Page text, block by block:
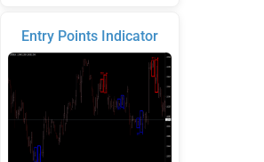
Entry Points Indicator